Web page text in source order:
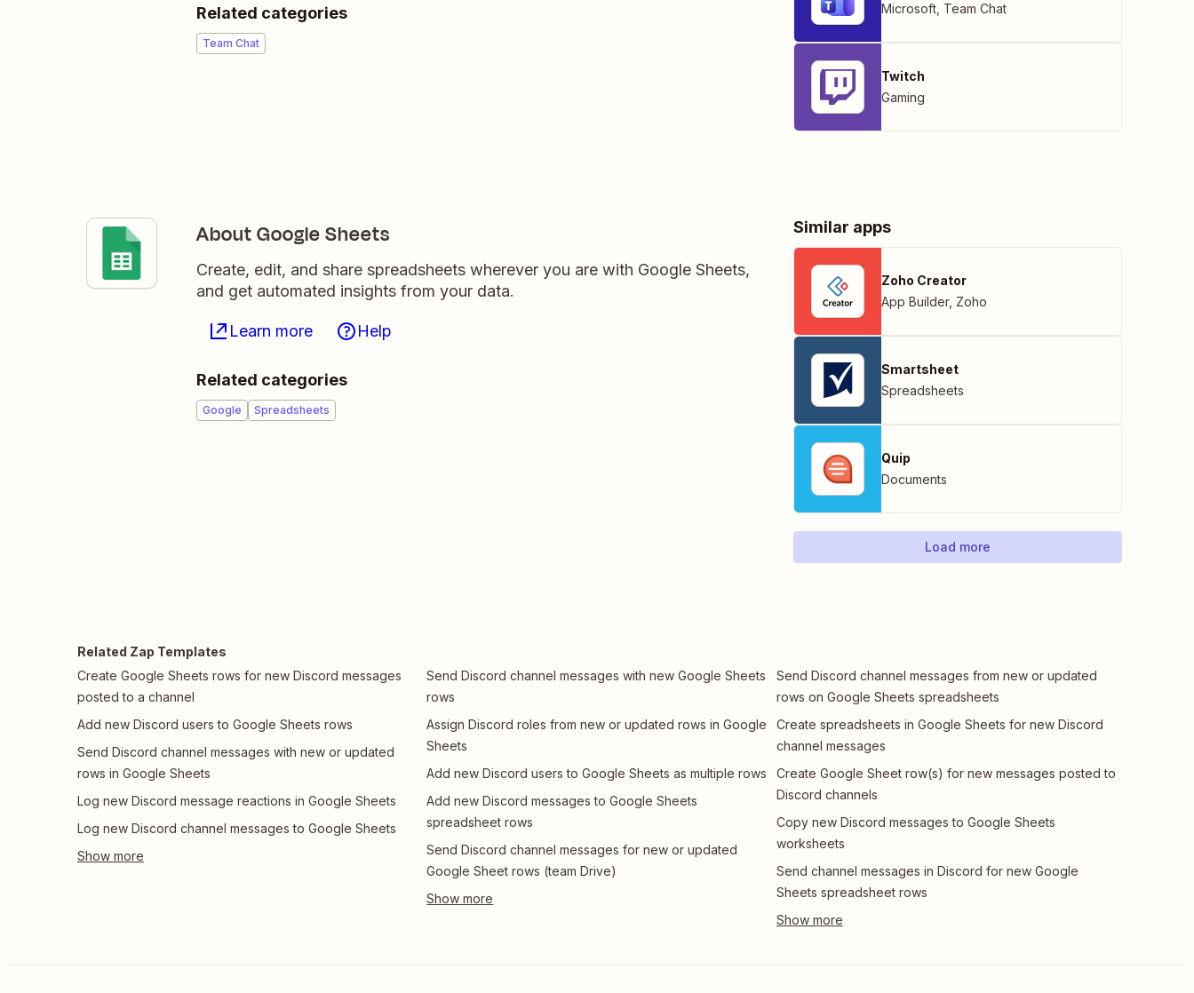
Related categories
Team Chat
Microsoft Team Chat
Twitch
Gaming
About Google Sheets
Create, edit, and share spreadsheets wherever you are with Google Sheets,
and get automated insights from your data.
Learn more Help
Related categories
Google Spreadsheets
Similar apps
Zoho Creator
App Builder, Zoho
Smartsheet
Spreadsheets
Quip
Documents
Load more
Related Zap Templates
Create Google Sheets rows for new Discord messages
posted to a channel
Add new Discord users to Google Sheets rows
Send Discord channel messages with new or updated
rows in Google Sheets
Log new Discord message reactions in Google Sheets
Log new Discord channel messages to Google Sheets
Send Discord channel messages with new Google Sheets
rows
Assign Discord roles from new or updated rows in Google
Sheets
Add new Discord users to Google Sheets as multiple rows
Add new Discord messages to Google Sheets
spreadsheet rows
Send Discord channel messages for new or updated
Google Sheet rows (team Drive)
Send Discord channel messages from new or updated
rows on Google Sheets spreadsheets
Create spreadsheets in Google Sheets for new Discord
channel messages
Create Google Sheet row(s) for new messages posted to
Discord channels
Copy new Discord messages to Google Sheets
worksheets
Send channel messages in Discord for new Google
Sheets spreadsheet rows